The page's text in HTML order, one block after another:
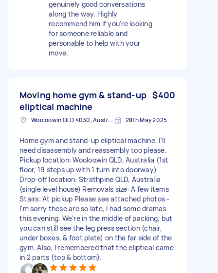
genuinely good conversations
along the way. Highly
recommend him if you're looking
for someone reliable and
personable to help with your
move.
Moving home gym & stand-up
eliptical machine
$400
Wooloowin QLD 4030, Australia 28th May 2025
Home gym and stand-up eliptical machine. I'll
need disassembly and reassembly too please.
Pickup location: Wooloowin QLD, Australia (1st
floor, 19 steps up with 1 turn into doorway)
Drop-off location: Strathpine QLD, Australia
(single level house) Removals size: A few items
Stairs: At pickup Please see attached photos -
I'm sorry these are so late, I had some dramas
this evening. We're in the middle of packing, but
you can still see the leg press section (chair,
under boxes, & foot plate) on the far side of the
gym. Also, I remembered that the eliptical came
in 2 parts (top & bottom).